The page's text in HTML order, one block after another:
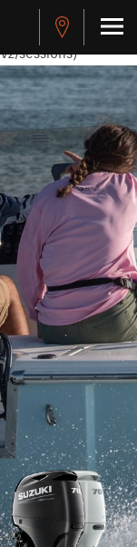
( [rmsg] =>
to the API
sessions)